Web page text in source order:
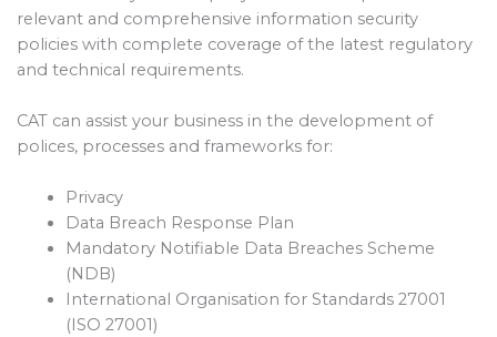
relevant and comprehensive information security
policies with complete coverage of the latest regulatory
and technical requirements.
CAT can assist your business in the development of
polices, processes and frameworks for:
Privacy
Data Breach Response Plan
Mandatory Notifiable Data Breaches Scheme
(NDB)
International Organisation for Standards 27001
(ISO 27001)